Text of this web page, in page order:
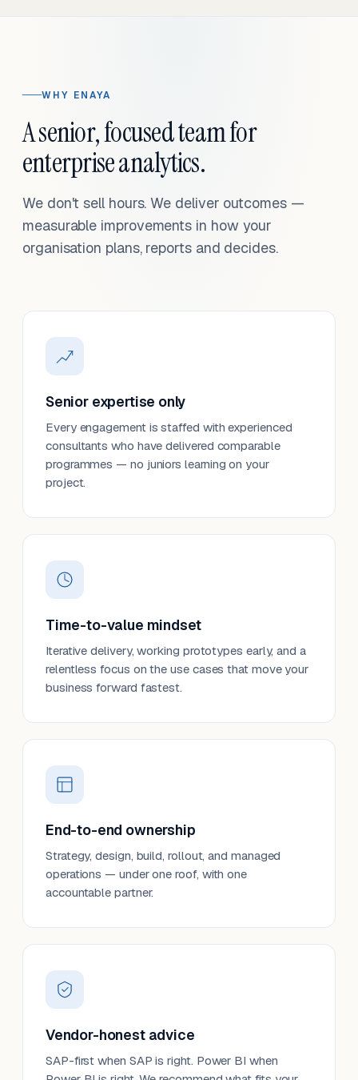
WHY ENAYA
A senior, focused team for
enterprise analytics.
We don't sell hours. We deliver outcomes —
measurable improvements in how your
organisation plans, reports and decides.
Senior expertise only
Every engagement is staffed with experienced
consultants who have delivered comparable
programmes — no juniors learning on your
project.
Time-to-value mindset
Iterative delivery, working prototypes early, and a
relentless focus on the use cases that move your
business forward fastest.
End-to-end ownership
Strategy, design, build, rollout, and managed
operations — under one roof, with one
accountable partner.
Vendor-honest advice
SAP-first when SAP is right. Power BI when